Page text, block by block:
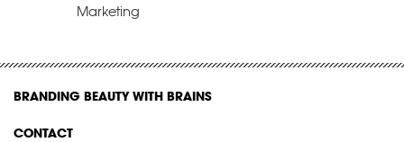
Marketing
BRANDING BEAUTY WITH BRAINS
CONTACT